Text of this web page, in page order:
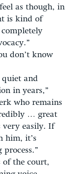
as though, in
is kind of
don’t know
quiet and
in years,”
who remains
… great
very easily. If
him, it’s
of the court,